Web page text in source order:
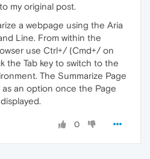
my original post.
a webpage using the Aria
Line. From within the
use Ctrl+/ (Cmd+/ on
the Tab key to switch to the
The Summarize Page
an option once the Page
0